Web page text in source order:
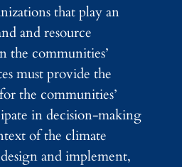
that play an
and resource
the communities’
must provide the
the communities’
in decision-making
of the climate
and implement,